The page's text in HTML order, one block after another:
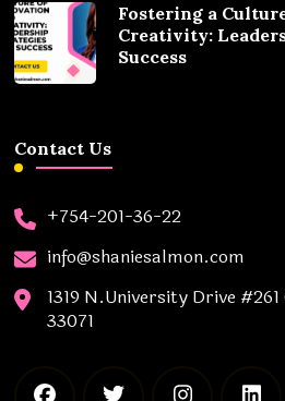
Fostering a
Creativity:
Success
Contact Us
+754-201-36-22
info@shaniesalmon.com
1319 N.University Drive
33071